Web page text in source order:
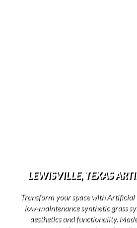
LEWISVILLE, TEXAS
Transform your space with Artificial
low-maintenance synthetic grass
aesthetics and functionality.